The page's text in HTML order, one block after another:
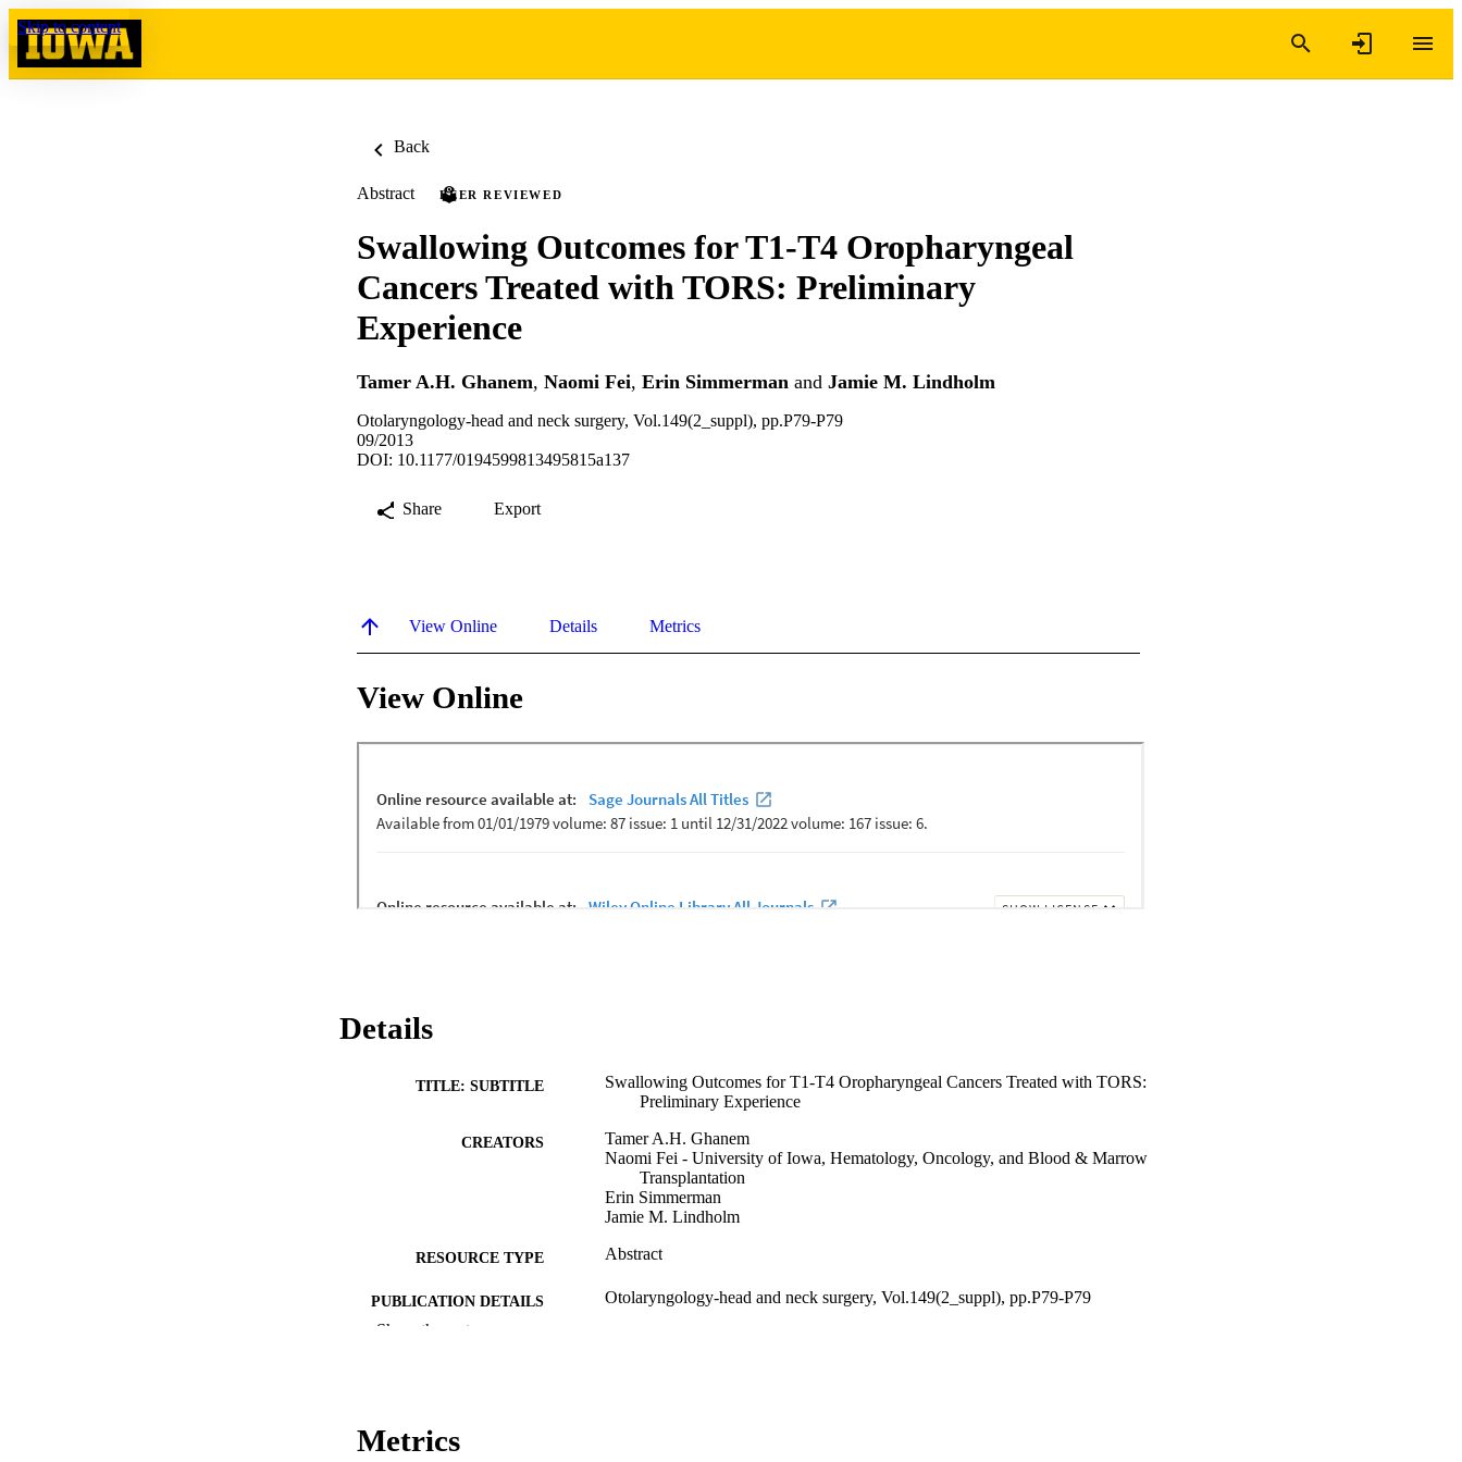
Skip to content
Back
Abstract PEER REVIEWED
Swallowing Outcomes for T1-T4 Oropharyngeal
Cancers Treated with TORS: Preliminary
Experience
Tamer A.H. Ghanem, Naomi Fei, Erin Simmerman and Jamie M. Lindholm
Otolaryngology-head and neck surgery, Vol.149(2_suppl), pp.P79-P79
09/2013
DOI: 10.1177/0194599813495815a137
Share Export
View Online Details Metrics
View Online
Details
TITLE: SUBTITLE
Swallowing Outcomes for T1-T4 Oropharyngeal Cancers Treated with TORS:
Preliminary Experience
CREATORS
Tamer A.H. Ghanem
Naomi Fei - University of Iowa, Hematology, Oncology, and Blood & Marrow
Transplantation
Erin Simmerman
Jamie M. Lindholm
RESOURCE TYPE Abstract
PUBLICATION DETAILS Otolaryngology-head and neck surgery, Vol.149(2_suppl), pp.P79-P79
Show the rest
Metrics